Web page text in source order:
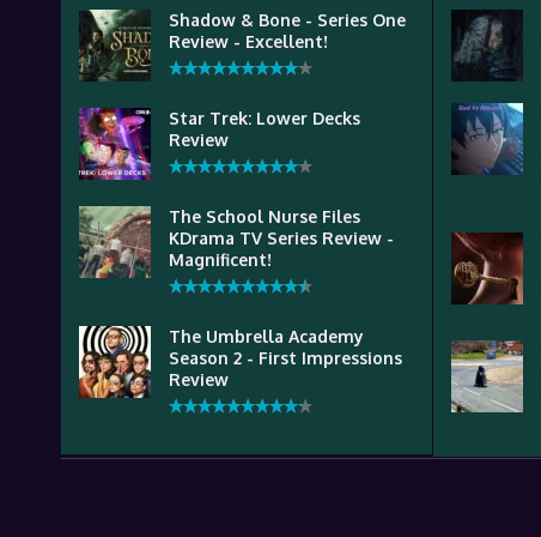
Shadow & Bone - Series One
Review - Excellent!
Star Trek: Lower Decks
Review
The School Nurse Files
KDrama TV Series Review -
Magnificent!
The Umbrella Academy
Season 2 - First Impressions
Review